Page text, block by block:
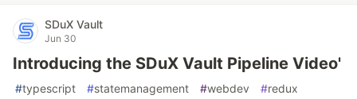
SDuX Vault
Jun 30
Introducing the SDuX Vault Pipeline Video'
#typescript #statemanagement #webdev #redux